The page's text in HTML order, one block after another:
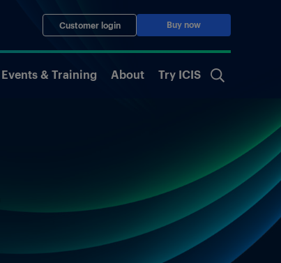
Customer login Buy now
Events & Training About Try ICIS